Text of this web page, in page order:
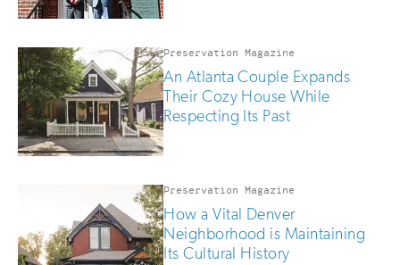
Preservation Magazine
An Atlanta Couple Expands
Their Cozy House While
Respecting Its Past
Preservation Magazine
How a Vital Denver
Neighborhood is Maintaining
Its Cultural History